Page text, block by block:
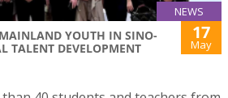
NEWS
YOUTH IN SINO-
TALENT DEVELOPMENT
17
May